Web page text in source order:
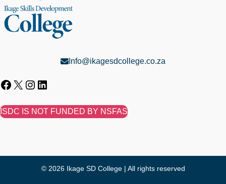
Info@ikagesdcollege.co.za
ISDC IS NOT FUNDED BY NSFAS
© 2026 Ikage SD College | All rights reserved